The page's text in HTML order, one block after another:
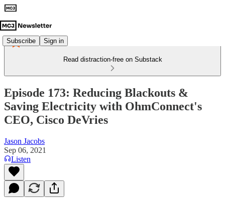
Subscribe Sign in
Read distraction-free on Substack
Episode 173: Reducing Blackouts &
Saving Electricity with OhmConnect's
CEO, Cisco DeVries
Jason Jacobs
Sep 06, 2021
Listen